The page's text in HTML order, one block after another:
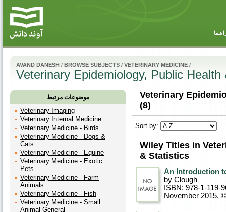
AVAND DANESH / BROWSE SUBJECTS / VETERINARY MEDICINE /
Veterinary Epidemiology, Public
موضوعات مرتبط
Veterinary Imaging
Veterinary Internal Medicine
Veterinary Medicine - Birds
Veterinary Medicine - Dogs &
Cats
Veterinary Medicine - Equine
Veterinary Medicine - Exotic
Pets
Veterinary Medicine - Farm
Animals
Veterinary Medicine - Fish
Veterinary Medicine - Small
Animal General
Veterinary
(8)
Sort by:
Wiley Titles in
& Statistics
An Introduction
by Clough
ISBN: 978-1-119-
November 2015,